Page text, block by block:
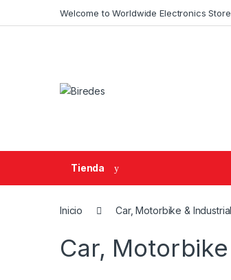
Welcome to Worldwide Electronics Store
Tienda
Inicio Car, Motorbike & Industrial
Car,